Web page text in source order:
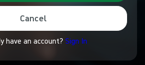
Cancel
have an account? Sign In